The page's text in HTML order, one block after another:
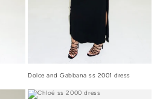
Dolce and Gabbana ss 2001 dress